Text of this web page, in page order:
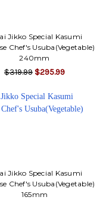
Jikko Special Kasumi
Chef's Usuba(Vegetable)
240mm
$319.99 $295.99
Jikko Special Kasumi
Chef's Usuba(Vegetable)
165mm